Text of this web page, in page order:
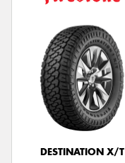
DESTINATION X/T